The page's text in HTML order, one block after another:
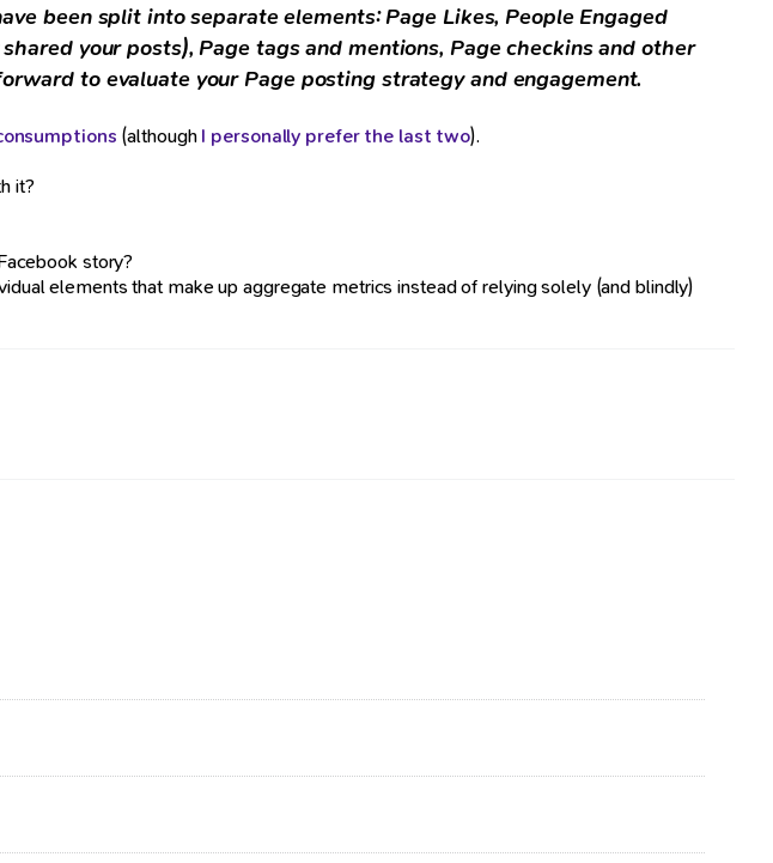
been split into separate elements: Page Likes, People Engaged
your posts), Page tags and mentions, Page checkins and other
to evaluate your Page posting strategy and engagement.
(althoughI personally prefer the last two).
it?
story?
elements that make up aggregate metrics instead of relying solely (and blindly)